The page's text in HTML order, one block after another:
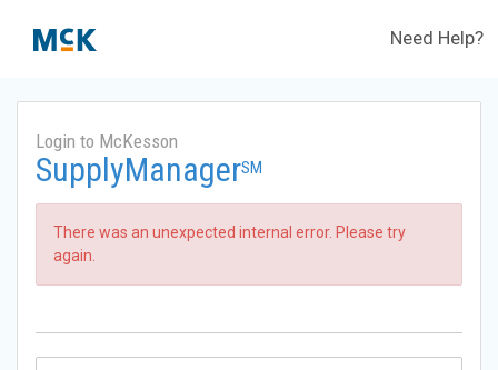
Need Help?
Login to McKesson
SupplyManagerSM
There was an unexpected internal error. Please try
again.